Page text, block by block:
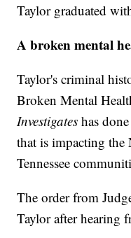
Taylor graduated
A broken mental
Taylor's criminal
Broken Mental
Investigates has
that is impacting
Tennessee
The order from
Taylor after hearing